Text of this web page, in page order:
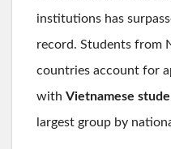
institutions has
record. Students from
countries account for
with Vietnamese
largest group by